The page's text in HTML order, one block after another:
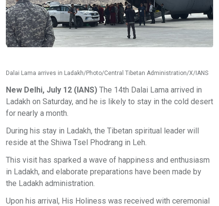
Dalai Lama arrives in Ladakh/Photo/Central Tibetan Administration/X/IANS
New Delhi, July 12 (IANS) The 14th Dalai Lama arrived in
Ladakh on Saturday, and he is likely to stay in the cold desert
for nearly a month.
During his stay in Ladakh, the Tibetan spiritual leader will
reside at the Shiwa Tsel Phodrang in Leh.
This visit has sparked a wave of happiness and enthusiasm
in Ladakh, and elaborate preparations have been made by
the Ladakh administration.
Upon his arrival, His Holiness was received with ceremonial